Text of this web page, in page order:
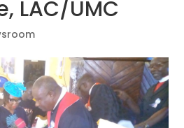
LAC/UMC